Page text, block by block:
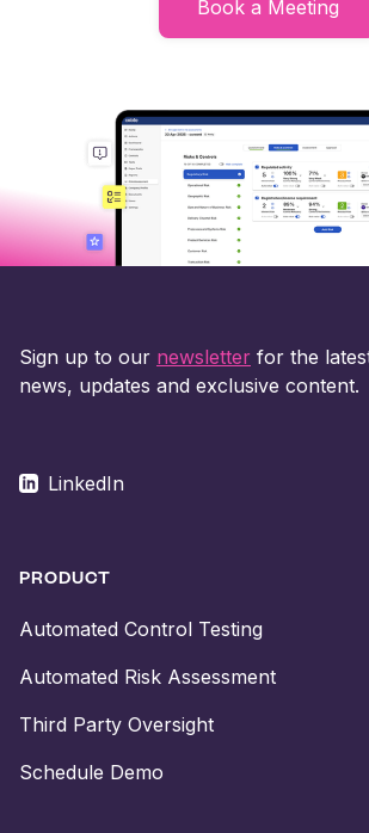
Book a Meeting
Sign up to our newsletter for the
news, updates and exclusive content.
LinkedIn
PRODUCT
Automated Control Testing
Automated Risk Assessment
Third Party Oversight
Schedule Demo